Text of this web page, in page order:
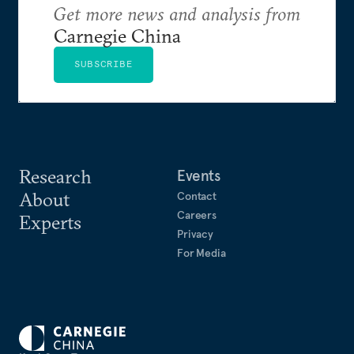
Foreign Policy Orientation”.
Research
About
Experts
Events
Contact
Careers
Privacy
For Media
Get more news and analysis from
Carnegie China
SUBSCRIBE